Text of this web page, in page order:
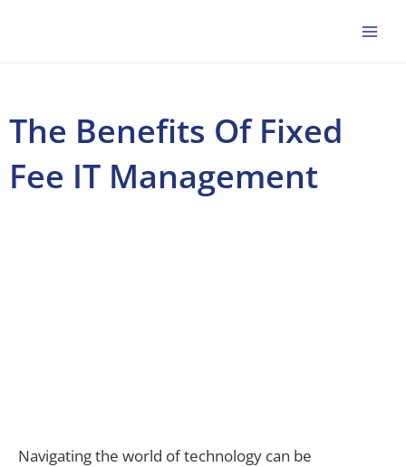
The Benefits Of Fixed
Fee IT Management
Navigating the world of technology can be